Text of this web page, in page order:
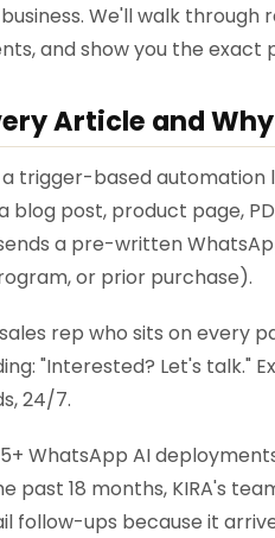
We'll walk
and show you the exact
Article and
trigger-based automation
blog post, product page,
a pre-written
or prior purchase).
rep who sits on every
"Interested? Let's talk."
24/7.
WhatsApp AI
past 18 months, KIRA's
follow-ups because it